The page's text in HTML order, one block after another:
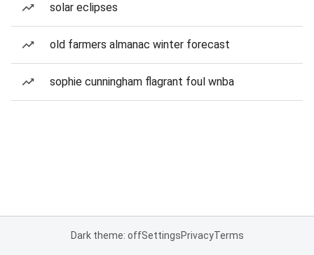
solar eclipses
old farmers almanac winter forecast
sophie cunningham flagrant foul wnba
Dark theme: offSettingsPrivacyTerms